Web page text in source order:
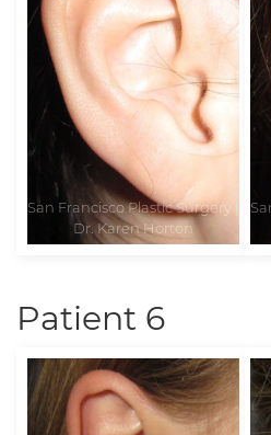
Patient 6